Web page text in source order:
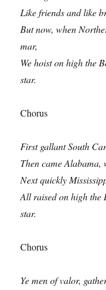
Like friends and like
But now, when
mar,
We hoist on high the
star.
Chorus
First gallant South
Then came Alabama,
Next quickly
All raised on high the
star.
Chorus
Ye men of valor,